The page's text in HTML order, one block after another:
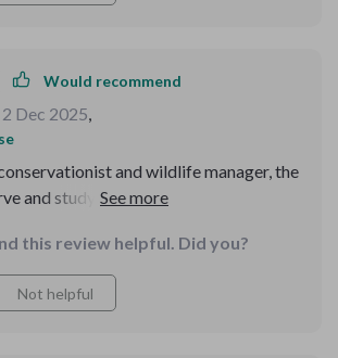
Would recommend
2 Dec 2025,
and wildlife manager, the
and study animals during nighttime
we conduct wildlife monitoring and
track animals across different habitats
this review helpful. Did you?
Not helpful